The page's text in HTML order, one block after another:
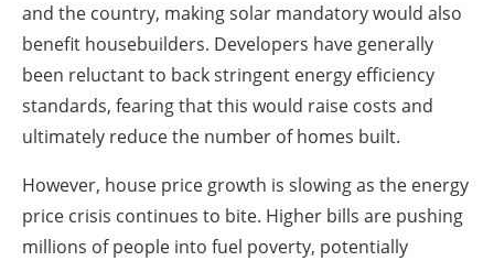
and the country, making solar mandatory would also
benefit housebuilders. Developers have generally
been reluctant to back stringent energy efficiency
standards, fearing that this would raise costs and
ultimately reduce the number of homes built.
However, house price growth is slowing as the energy
price crisis continues to bite. Higher bills are pushing
millions of people into fuel poverty, potentially